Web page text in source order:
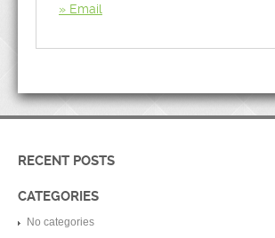
Email
RECENT POSTS
CATEGORIES
No categories